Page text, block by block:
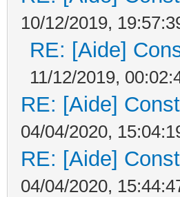
10/12/2019,
RE: [Aide]
11/12/2019,
RE: [Aide]
04/04/2020,
RE: [Aide]
04/04/2020,